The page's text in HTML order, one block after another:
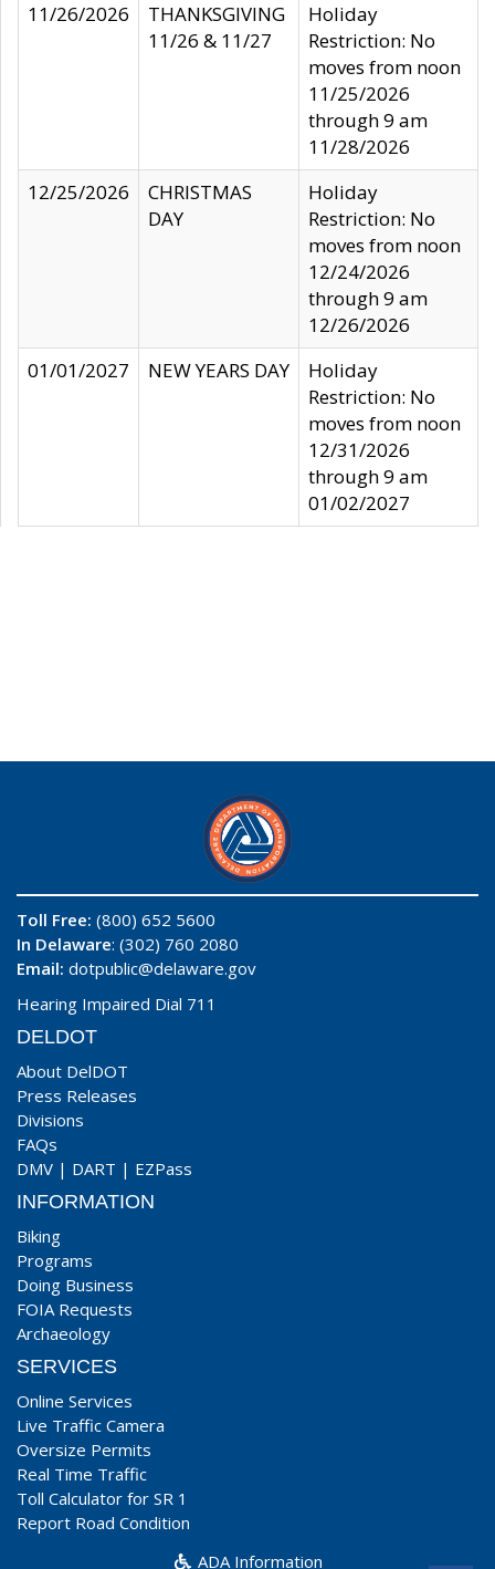
11/26/2026
THANKSGIVING
11/26 & 11/27
Holiday
Restriction: No
moves from noon
11/25/2026
through 9 am
11/28/2026
12/25/2026
CHRISTMAS
DAY
Holiday
Restriction: No
moves from noon
12/24/2026
through 9 am
12/26/2026
01/01/2027
NEW YEARS DAY
Holiday
Restriction: No
moves from noon
12/31/2026
through 9 am
01/02/2027
Toll Free: (800) 652 5600
In Delaware: (302) 760 2080
Email: dotpublic@delaware.gov
Hearing Impaired Dial 711
DELDOT
About DelDOT
Press Releases
Divisions
FAQs
DMV | DART | EZPass
INFORMATION
Biking
Programs
Doing Business
FOIA Requests
Archaeology
SERVICES
Online Services
Live Traffic Camera
Oversize Permits
Real Time Traffic
Toll Calculator for SR 1
Report Road Condition
ADA Information